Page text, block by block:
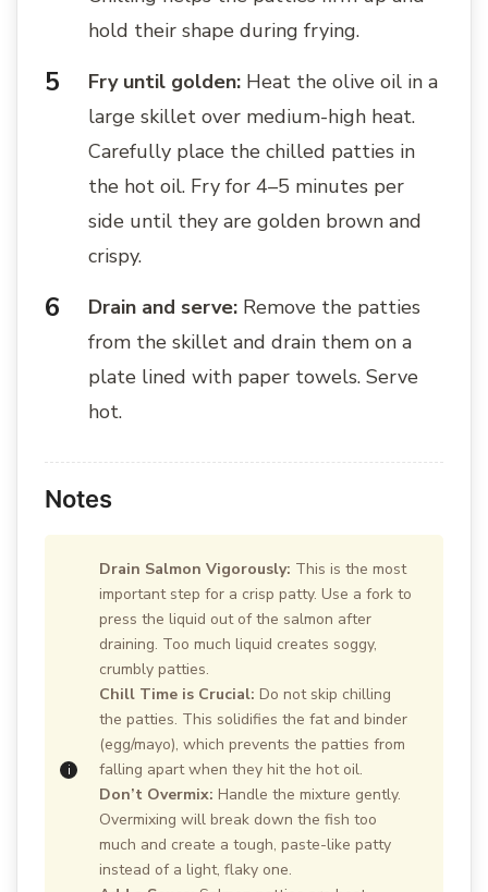
hold their shape during frying.
Fry until golden: Heat the olive oil in a
large skillet over medium-high heat.
Carefully place the chilled patties in
the hot oil. Fry for 4–5 minutes per
side until they are golden brown and
crispy.
Drain and serve: Remove the patties
from the skillet and drain them on a
plate lined with paper towels. Serve
hot.
Notes
Drain Salmon Vigorously: This is the most
important step for a crisp patty. Use a fork to
press the liquid out of the salmon after
draining. Too much liquid creates soggy,
crumbly patties.
Chill Time is Crucial: Do not skip chilling
the patties. This solidifies the fat and binder
(egg/mayo), which prevents the patties from
falling apart when they hit the hot oil.
Don’t Overmix: Handle the mixture gently.
Overmixing will break down the fish too
much and create a tough, paste-like patty
instead of a light, flaky one.